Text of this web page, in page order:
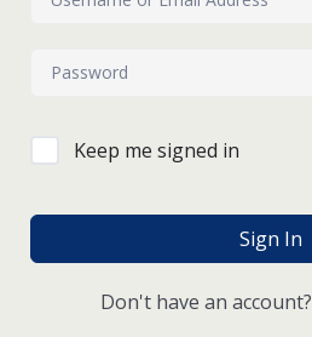
Keep me signed in
Sign In
Don't have an account?